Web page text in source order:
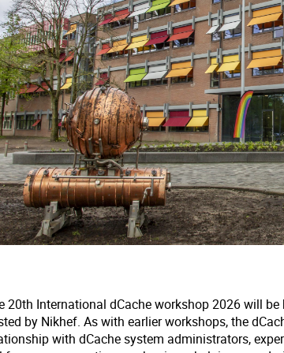
20th International dCache workshop 2026 will
by Nikhef. As with earlier workshops, the
with dCache system administrators,